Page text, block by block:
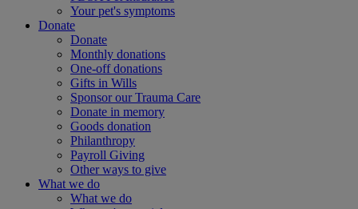
Your pet's symptoms
Donate
Donate
Monthly donations
One-off donations
Gifts in Wills
Sponsor our Trauma Care
Donate in memory
Goods donation
Philanthropy
Payroll Giving
Other ways to give
What we do
What we do